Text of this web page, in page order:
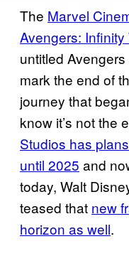
The Marvel
Avengers: Infinity
untitled
mark the end of
journey that
know it’s not the
Studios has
until 2025 and
today, Walt
teased that new
horizon as well.